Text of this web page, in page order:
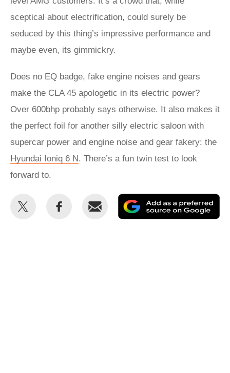
sceptical about electrification, could surely be
seduced by this thing’s impressive performance and
maybe even, its gimmickry.
Does no EQ badge, fake engine noises and gears
make the CLA 45 apologetic in its electric power?
Over 600bhp probably says otherwise. It also makes it
the perfect foil for another silly electric saloon with
supercar power and engine noise and gear fakery: the
Hyundai Ioniq 6 N. There’s a fun twin test to look
forward to.
Share
Share
Email
as